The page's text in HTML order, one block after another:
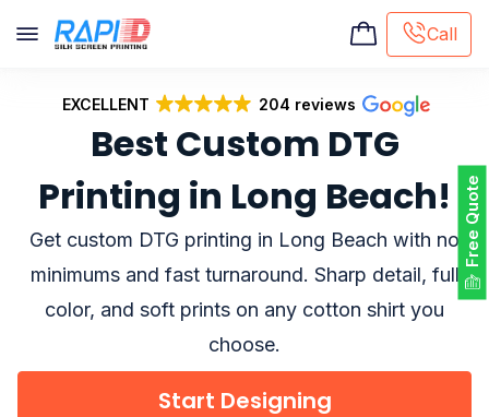
Call
Free Quote
EXCELLENT 204 reviews
Best Custom DTG
Printing in Long Beach!
Get custom DTG printing in Long Beach with no
minimums and fast turnaround. Sharp detail, full
color, and soft prints on any cotton shirt you
choose.
Start Designing
Screen printing
Embroidery
Hat Embroidery
Premaid designs
DTG Printing
Custom Tote